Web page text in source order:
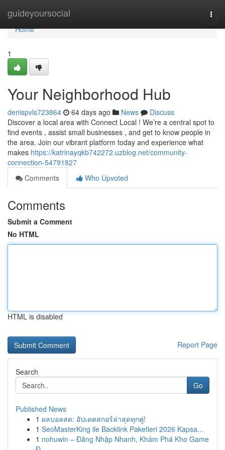
guideyoursocial
Home
Home
1
Your Neighborhood Hub
denispvls723864 64 days ago News
Discuss
Discover a local area with Connect Local ! We’re a central spot to
find events , assist small businesses , and get to know people in
the area. Join our vibrant platform today and experience what
makes https://katrinayqkb742272.uzblog.net/community-
connection-54791827
Comments
Who Upvoted
Comments
Submit a Comment
No HTML
HTML is disabled
Report Page
Search
Go
Published News
1 ผลบอลสด: อัปเดตสกอร์ล่าสุดทุกคู่!
1 SeoMasterKing ile Backlink Paketleri 2026 Kapsa...
1 nohuwin – Đăng Nhập Nhanh, Khám Phá Kho Game